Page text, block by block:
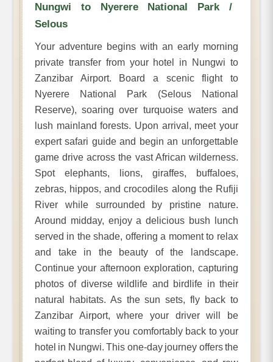
Nungwi to Nyerere National Park /
Selous
Your adventure begins with an early morning
private transfer from your hotel in Nungwi to
Zanzibar Airport. Board a scenic flight to
Nyerere National Park (Selous National
Reserve), soaring over turquoise waters and
lush mainland forests. Upon arrival, meet your
expert safari guide and begin an unforgettable
game drive across the vast African wilderness.
Spot elephants, lions, giraffes, buffaloes,
zebras, hippos, and crocodiles along the Rufiji
River while surrounded by pristine nature.
Around midday, enjoy a delicious bush lunch
served in the shade, offering a moment to relax
and take in the beauty of the landscape.
Continue your afternoon exploration, capturing
photos of diverse wildlife and birdlife in their
natural habitats. As the sun sets, fly back to
Zanzibar Airport, where your driver will be
waiting to transfer you comfortably back to your
hotel in Nungwi. This one-day journey offers the